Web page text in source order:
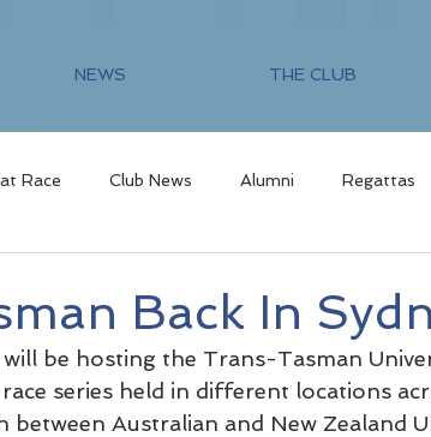
NEWS THE CLUB
Race Club News Alumni Regattas
Back In
be hosting the Trans-Tasman
series held in different locations
between Australian and New Zealand